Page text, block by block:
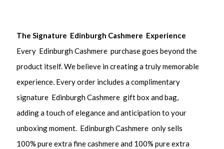
The Signature Edinburgh Cashmere Experience
Every Edinburgh Cashmere purchase goes beyond the
product itself. We believe in creating a truly memorable
experience. Every order includes a complimentary
signature Edinburgh Cashmere gift box and bag,
adding a touch of elegance and anticipation to your
unboxing moment. Edinburgh Cashmere only sells
100% pure extra fine cashmere and 100% pure extra